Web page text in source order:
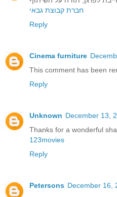
חברת קבוצת גבאי
Reply
Cinema furniture
This comment has been
Reply
Unknown December 13,
Thanks for a wonderful
123movies
Reply
Petersons December 16,